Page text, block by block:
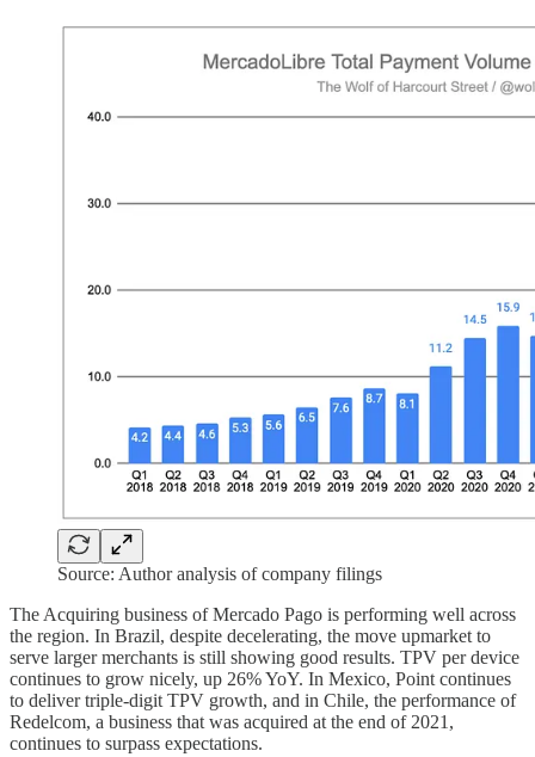
Source: Author analysis of company filings
The Acquiring business of Mercado Pago is performing well across
the region. In Brazil, despite decelerating, the move upmarket to
serve larger merchants is still showing good results. TPV per device
continues to grow nicely, up 26% YoY. In Mexico, Point continues
to deliver triple-digit TPV growth, and in Chile, the performance of
Redelcom, a business that was acquired at the end of 2021,
continues to surpass expectations.